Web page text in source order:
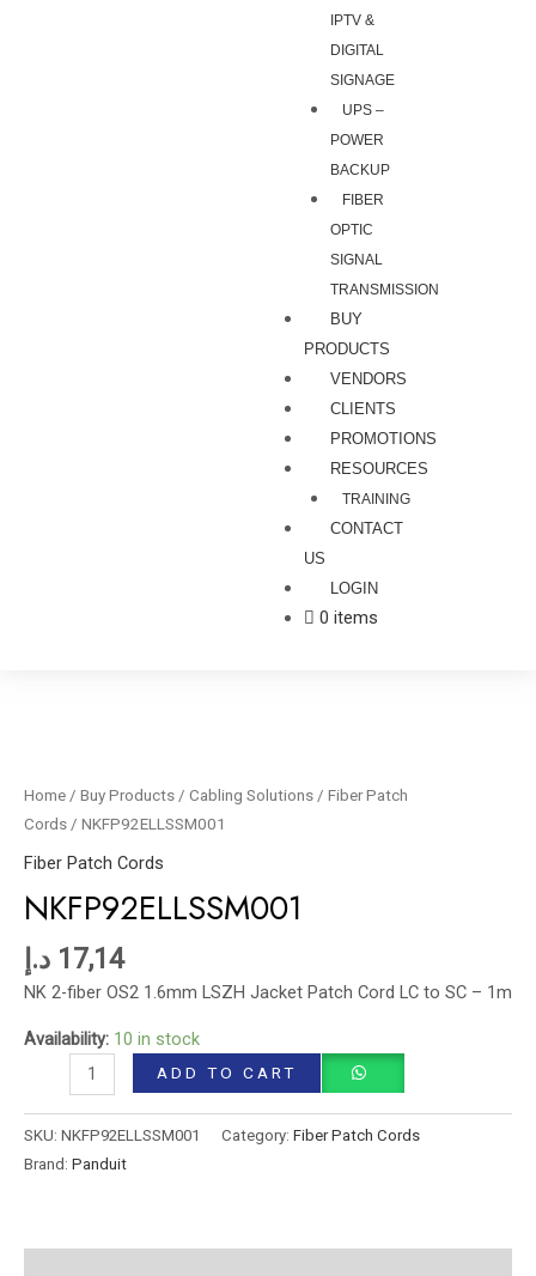
IPTV &
DIGITAL
SIGNAGE
UPS –
POWER
BACKUP
FIBER
OPTIC
SIGNAL
TRANSMISSION
BUY
PRODUCTS
VENDORS
CLIENTS
PROMOTIONS
RESOURCES
TRAINING
CONTACT
US
LOGIN
0 items
Home / Buy Products / Cabling Solutions / Fiber Patch
Cords / NKFP92ELLSSM001
Fiber Patch Cords
NKFP92ELLSSM001
17,14 د.إ
NK 2-fiber OS2 1.6mm LSZH Jacket Patch Cord LC to SC – 1m
Availability: 10 in stock
ADD TO CART
SKU: NKFP92ELLSSM001 Category: Fiber Patch Cords
Brand: Panduit